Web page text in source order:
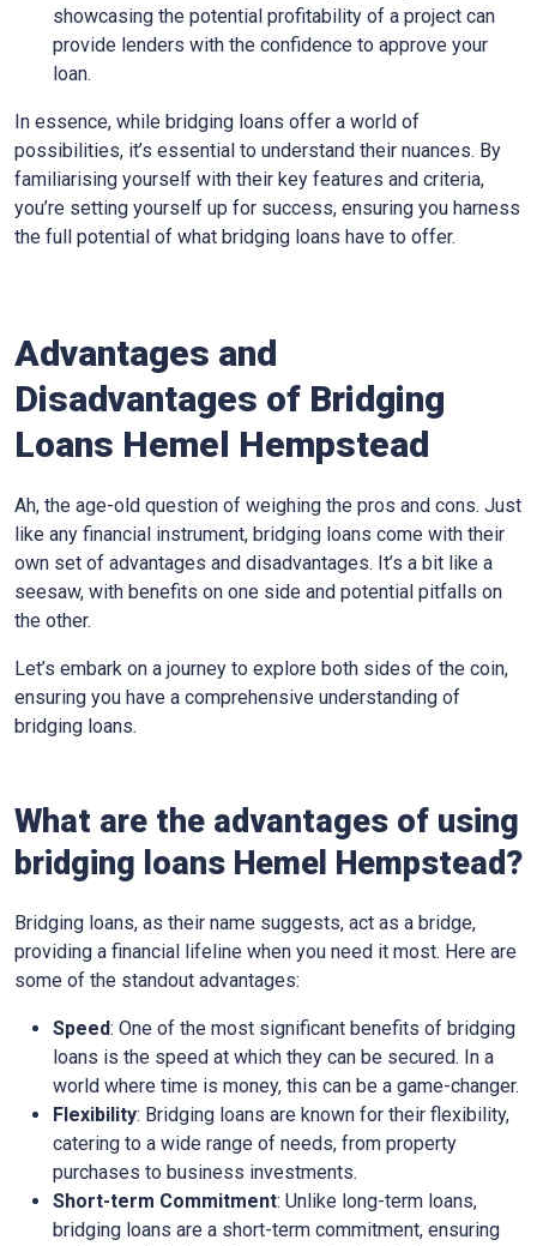
showcasing the potential profitability of a project can
provide lenders with the confidence to approve your
loan.
In essence, while bridging loans offer a world of
possibilities, it’s essential to understand their nuances. By
familiarising yourself with their key features and criteria,
you’re setting yourself up for success, ensuring you harness
the full potential of what bridging loans have to offer.
Advantages and
Disadvantages of Bridging
Loans Hemel Hempstead
Ah, the age-old question of weighing the pros and cons. Just
like any financial instrument, bridging loans come with their
own set of advantages and disadvantages. It’s a bit like a
seesaw, with benefits on one side and potential pitfalls on
the other.
Let’s embark on a journey to explore both sides of the coin,
ensuring you have a comprehensive understanding of
bridging loans.
What are the advantages of using
bridging loans Hemel Hempstead?
Bridging loans, as their name suggests, act as a bridge,
providing a financial lifeline when you need it most. Here are
some of the standout advantages:
Speed: One of the most significant benefits of bridging
loans is the speed at which they can be secured. In a
world where time is money, this can be a game-changer.
Flexibility: Bridging loans are known for their flexibility,
catering to a wide range of needs, from property
purchases to business investments.
Short-term Commitment: Unlike long-term loans,
bridging loans are a short-term commitment, ensuring